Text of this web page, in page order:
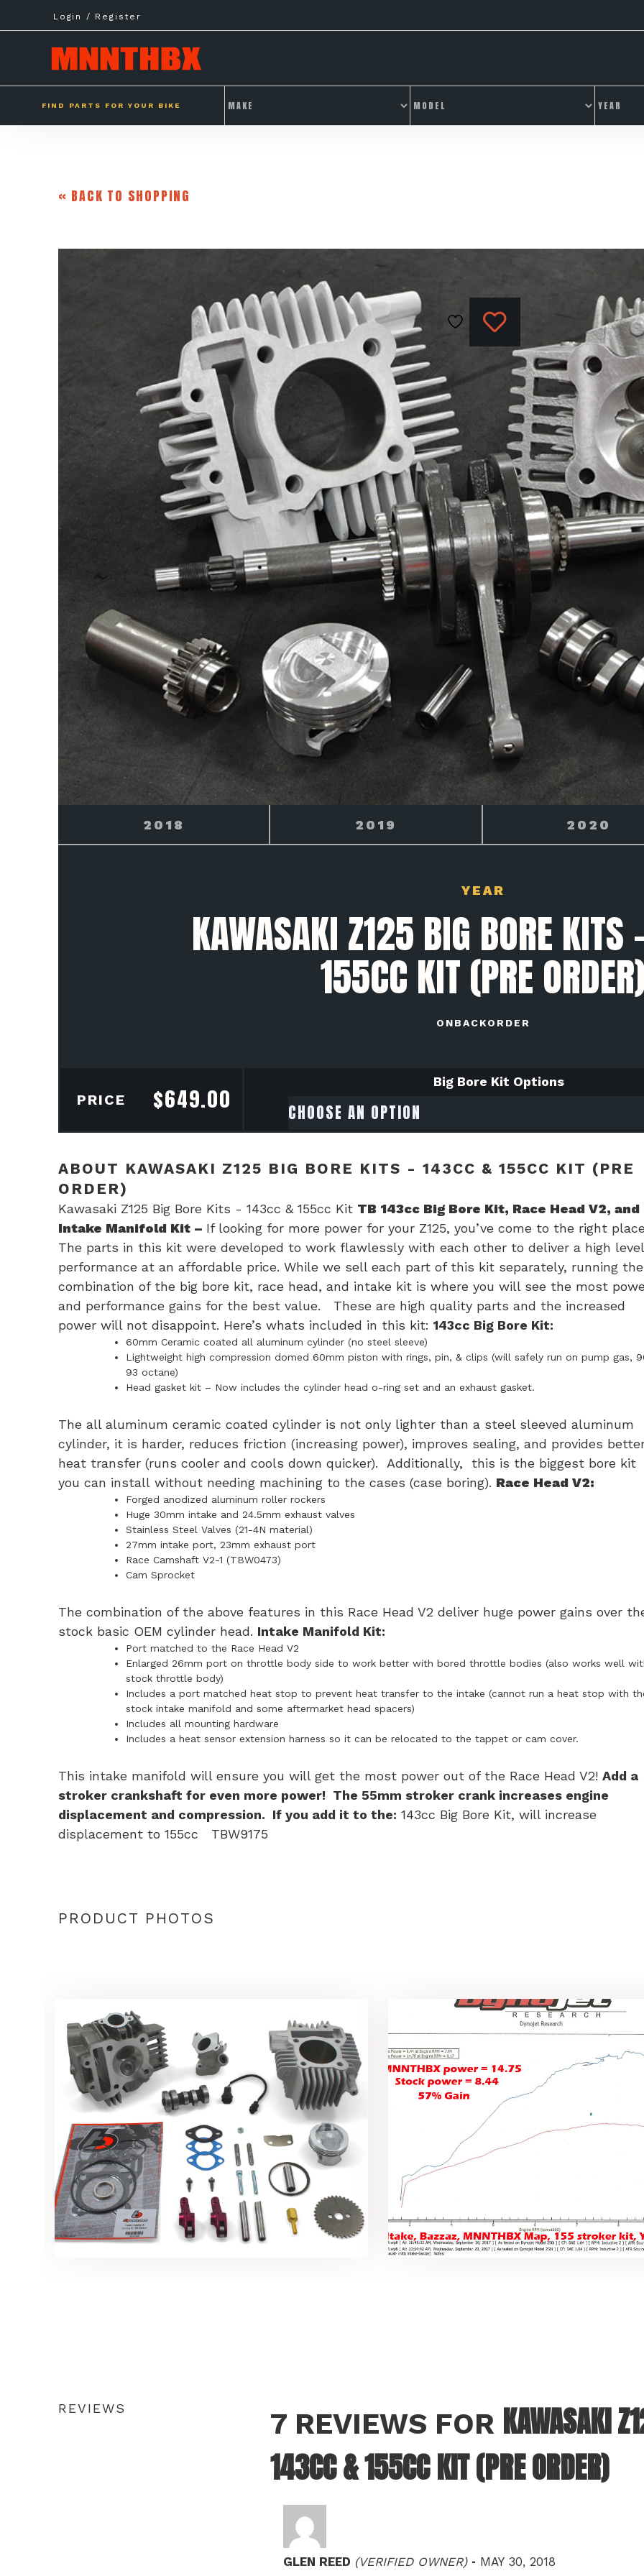
to
content
Login / Register
FIND PARTS FOR YOUR BIKE
« BACK TO SHOPPING
2019 2020 2021
YEAR
KAWASAKI Z125 BIG BORE
155CC KIT (PRE ORDER)
ONBACKORDER
PRICE $649.00
Big Bore Kit Options
ABOUT KAWASAKI Z125 BIG BORE KITS - 143CC & 155CC KIT (PRE
ORDER)
Kawasaki Z125 Big Bore Kits - 143cc & 155cc Kit TB 143cc Big Bore Kit, Race Head V2, and
Intake Manifold Kit – If looking for more power for your Z125, you’ve come to the right
The parts in this kit were developed to work flawlessly with each other to deliver a high
performance at an affordable price. While we sell each part of this kit separately, running the
combination of the big bore kit, race head, and intake kit is where you will see the most
and performance gains for the best value. These are high quality parts and the increased
power will not disappoint. Here’s whats included in this kit: 143cc Big Bore Kit:
60mm Ceramic coated all aluminum cylinder (no steel sleeve)
Lightweight high compression domed 60mm piston with rings, pin, & clips (will safely run on pump gas,
93 octane)
Head gasket kit – Now includes the cylinder head o-ring set and an exhaust gasket.
The all aluminum ceramic coated cylinder is not only lighter than a steel sleeved aluminum
cylinder, it is harder, reduces friction (increasing power), improves sealing, and provides
heat transfer (runs cooler and cools down quicker). Additionally, this is the biggest bore kit
you can install without needing machining to the cases (case boring). Race Head V2:
Forged anodized aluminum roller rockers
Huge 30mm intake and 24.5mm exhaust valves
Stainless Steel Valves (21-4N material)
27mm intake port, 23mm exhaust port
Race Camshaft V2-1 (TBW0473)
Cam Sprocket
The combination of the above features in this Race Head V2 deliver huge power gains over
stock basic OEM cylinder head. Intake Manifold Kit:
Port matched to the Race Head V2
Enlarged 26mm port on throttle body side to work better with bored throttle bodies (also works well
stock throttle body)
Includes a port matched heat stop to prevent heat transfer to the intake (cannot run a heat stop with
stock intake manifold and some aftermarket head spacers)
Includes all mounting hardware
Includes a heat sensor extension harness so it can be relocated to the tappet or cam cover.
This intake manifold will ensure you will get the most power out of the Race Head V2! Add a
stroker crankshaft for even more power! The 55mm stroker crank increases engine
displacement and compression. If you add it to the: 143cc Big Bore Kit, will increase
displacement to 155cc TBW9175
PRODUCT PHOTOS
REVIEWS 7 REVIEWS FOR KAWASAKI
143CC & 155CC KIT (PRE ORDER)
GLEN REED (VERIFIED OWNER) – MAY 30, 2018